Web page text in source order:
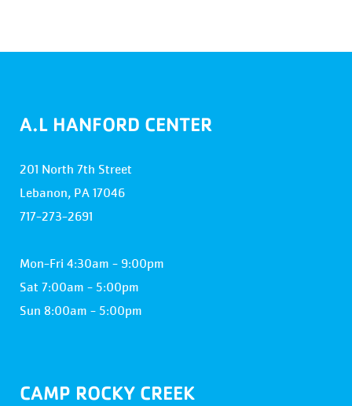
A.L HANFORD CENTER
201 North 7th Street
Lebanon, PA 17046
717-273-2691
Mon-Fri 4:30am - 9:00pm
Sat 7:00am - 5:00pm
Sun 8:00am - 5:00pm
CAMP ROCKY CREEK